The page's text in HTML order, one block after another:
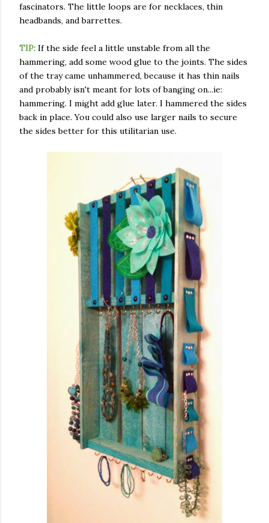
fascinators. The little loops are for necklaces, thin
headbands, and barrettes.
TIP: If the side feel a little unstable from all the
hammering, add some wood glue to the joints. The sides
of the tray came unhammered, because it has thin nails
and probably isn't meant for lots of banging on...ie:
hammering. I might add glue later. I hammered the sides
back in place. You could also use larger nails to secure
the sides better for this utilitarian use.